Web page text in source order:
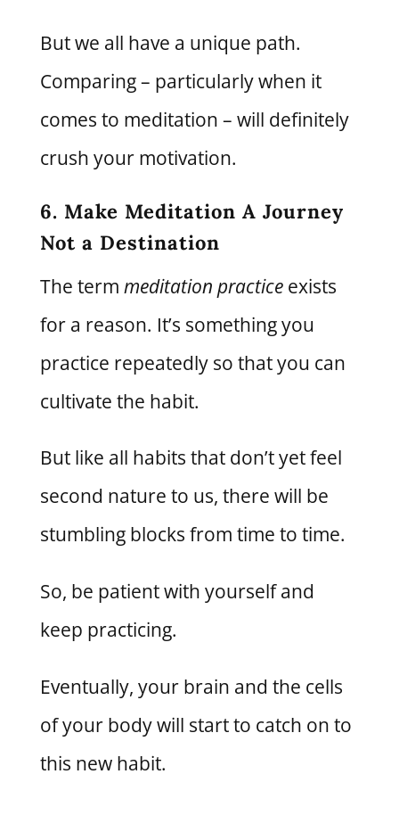
But we all have a unique path.
Comparing – particularly when it
comes to meditation – will definitely
crush your motivation.
6. Make Meditation A Journey
Not a Destination
The term meditation practice exists
for a reason. It’s something you
practice repeatedly so that you can
cultivate the habit.
But like all habits that don’t yet feel
second nature to us, there will be
stumbling blocks from time to time.
So, be patient with yourself and
keep practicing.
Eventually, your brain and the cells
of your body will start to catch on to
this new habit.